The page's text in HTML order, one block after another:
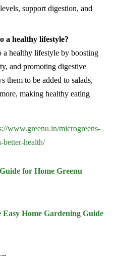
support digestion, and
a healthy lifestyle?
healthy lifestyle by boosting
and promoting digestive
them to be added to salads,
making healthy eating
www.greenu.in/microgreens-
better-health/
for Home Greenu
Home Gardening Guide